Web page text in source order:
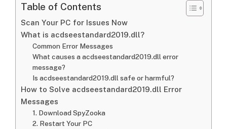
Table of Contents
Scan Your PC for Issues Now
What is acdseestandard2019.dll?
Common Error Messages
What causes a acdseestandard2019.dll error
message?
Is acdseestandard2019.dll safe or harmful?
How to Solve acdseestandard2019.dll Error
Messages
1. Download SpyZooka
2. Restart Your PC